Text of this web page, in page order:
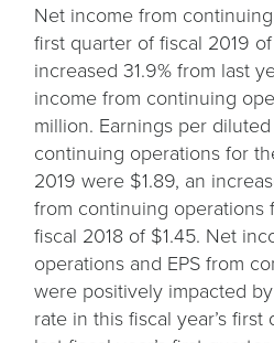
Net income from
first quarter of fiscal 2019
increased 31.9% from last
income from continuing
million. Earnings per diluted
continuing operations for
2019 were $1.89, an
from continuing operations
fiscal 2018 of $1.45. Net
operations and EPS from
were positively impacted
rate in this fiscal year’s